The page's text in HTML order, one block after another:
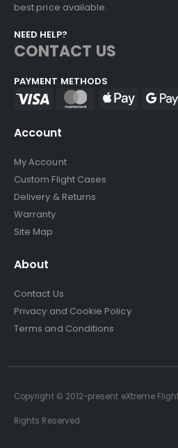
best price available.
NEED HELP?
CONTACT US
PAYMENT METHODS
Account
My Account
Custom Flight Cases
Delivery & Returns
Warranty
Site Map
About
Contact Us
Privacy and Cookie Policy
Terms and Conditions
Copyright © 2012-present eXtreme Flight
Rights Reserved.